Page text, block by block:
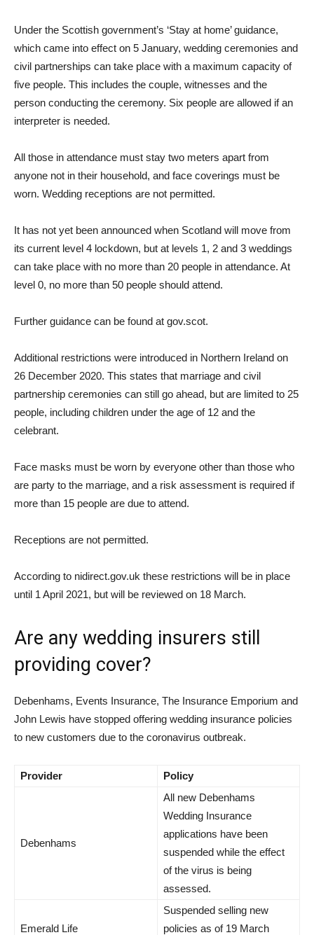
Under the Scottish government’s ‘Stay at home’ guidance,
which came into effect on 5 January, wedding ceremonies and
civil partnerships can take place with a maximum capacity of
five people. This includes the couple, witnesses and the
person conducting the ceremony. Six people are allowed if an
interpreter is needed.
All those in attendance must stay two meters apart from
anyone not in their household, and face coverings must be
worn. Wedding receptions are not permitted.
It has not yet been announced when Scotland will move from
its current level 4 lockdown, but at levels 1, 2 and 3 weddings
can take place with no more than 20 people in attendance. At
level 0, no more than 50 people should attend.
Further guidance can be found at gov.scot.
Additional restrictions were introduced in Northern Ireland on
26 December 2020. This states that marriage and civil
partnership ceremonies can still go ahead, but are limited to 25
people, including children under the age of 12 and the
celebrant.
Face masks must be worn by everyone other than those who
are party to the marriage, and a risk assessment is required if
more than 15 people are due to attend.
Receptions are not permitted.
According to nidirect.gov.uk these restrictions will be in place
until 1 April 2021, but will be reviewed on 18 March.
Are any wedding insurers still
providing cover?
Debenhams, Events Insurance, The Insurance Emporium and
John Lewis have stopped offering wedding insurance policies
to new customers due to the coronavirus outbreak.
Provider Policy
Debenhams
All new Debenhams
Wedding Insurance
applications have been
suspended while the effect
of the virus is being
assessed.
Emerald Life
Suspended selling new
policies as of 19 March